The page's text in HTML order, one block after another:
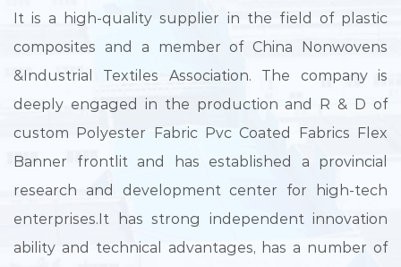
It is a high-quality supplier in the field of plastic
composites and a member of China Nonwovens
&Industrial Textiles Association. The company is
deeply engaged in the production and R & D of
custom Polyester Fabric Pvc Coated Fabrics Flex
Banner frontlitand has established a provincial
research and development center for high-tech
enterprises.It has strong independent innovation
ability and technical advantages, has a number of